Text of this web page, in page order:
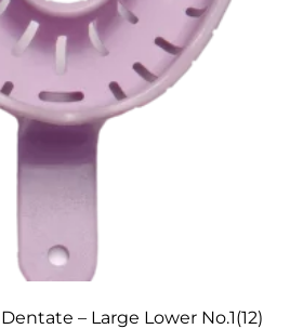
– Large Lower No.1(12)